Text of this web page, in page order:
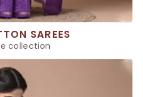
SAREES
collection